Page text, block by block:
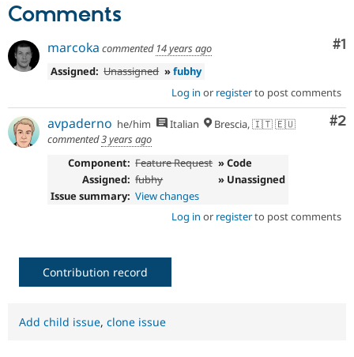
Drupal for
Drupal for
Drupal for
Themes
Newsletters
Drupal
Drupal
Comments
#1
marcoka commented 14 years ago
Assigned: Unassigned »fubhy
Log in or registerto post comments
#2
avpaderno he/him Italian
Brescia, 🇮🇹 🇪🇺
commented3 years ago
Component: Feature Request » Code
Assigned: fubhy
» Unassigned
Issue summary: View changes
Log in or registerto post comments
Contribution record
Add child issue, clone issue